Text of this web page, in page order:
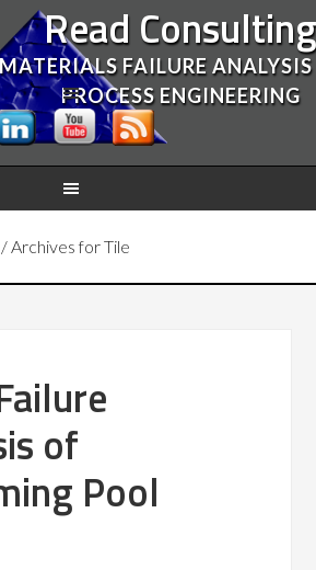
Read Consulting
FAILURE
PROCESS ENGINEERING
/Archives for Tile
of
Pool